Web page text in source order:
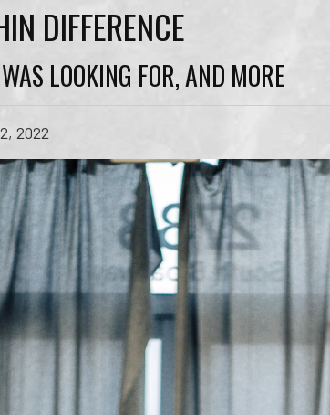
DIFFERENCE
LOOKING FOR, AND MORE
2022